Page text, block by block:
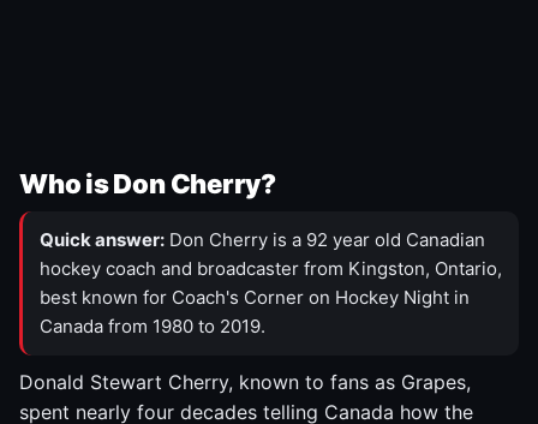
Who is Don Cherry?
Quick answer: Don Cherry is a 92 year old Canadian
hockey coach and broadcaster from Kingston, Ontario,
best known for Coach's Corner on Hockey Night in
Canada from 1980 to 2019.
Donald Stewart Cherry, known to fans as Grapes,
spent nearly four decades telling Canada how the